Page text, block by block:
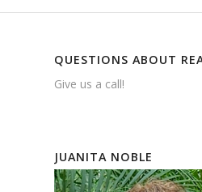
QUESTIONS ABOUT
Give us a call!
JUANITA NOBLE